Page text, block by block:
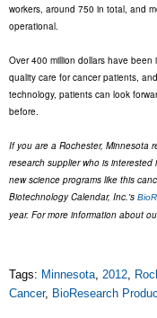
workers, around 750 in total, and
operational.
Over 400 million dollars have
quality care for cancer patients,
technology, patients can look
before.
If you are a Rochester, Minnesota
research supplier who is
new science programs like this
Biotechnology Calendar, Inc.'s
year. For more information about
Tags: Minnesota, 2012,
Cancer, BioResearch